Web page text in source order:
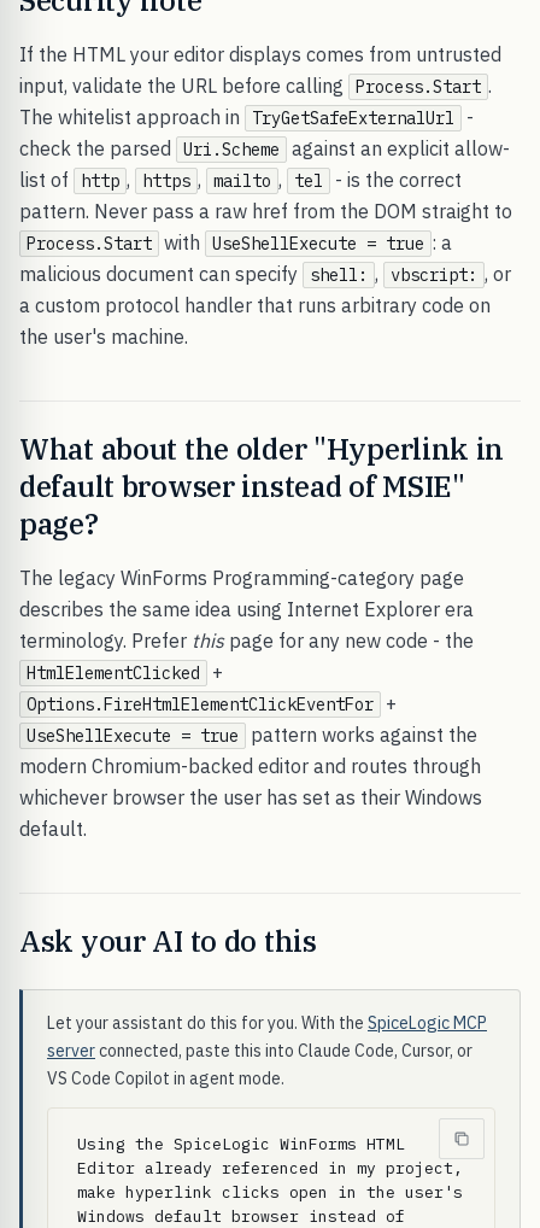
If the HTML your editor displays comes from untrusted
input, validate the URL before calling
Process.Start .
The whitelist approach in
TryGetSafeExternalUrl
-
check the parsed
Uri.Scheme
against an explicit allow-
list of
http , https , mailto , tel
- is the correct
pattern. Never pass a raw href from the DOM straight to
Process.Start with UseShellExecute = true : a
malicious document can specify
shell: , vbscript: , or
a custom protocol handler that runs arbitrary code on
the user's machine.
What about the older "Hyperlink in
default browser instead of MSIE"
page?
The legacy WinForms Programming-category page
describes the same idea using Internet Explorer era
terminology. Prefer thispage for any new code - the
HtmlElementClicked +
Options.FireHtmlElementClickEventFor +
UseShellExecute = true
pattern works against the
modern Chromium-backed editor and routes through
whichever browser the user has set as their Windows
default.
Ask your AI to do this
Let your assistant do this for you. With the SpiceLogic MCP
serverconnected, paste this into Claude Code, Cursor, or
VS Code Copilot in agent mode.
Using the SpiceLogic WinForms HTML
Editor already referenced in my project,
make hyperlink clicks open in the user's
Windows default browser instead of